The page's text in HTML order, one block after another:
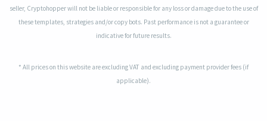
seller, Cryptohopper will not be liable or responsible for any loss or damage due to the use of
these templates, strategies and/or copy bots. Past performance is not a guarantee or
indicative for future results.
* All prices on this website are excluding VAT and excluding payment provider fees (if
applicable).